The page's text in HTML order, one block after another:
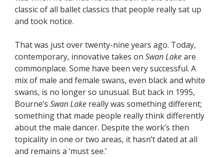
classic of all ballet classics that people really sat up
and took notice.
That was just over twenty-nine years ago. Today,
contemporary, innovative takes on Swan Lakeare
commonplace. Some have been very successful. A
mix of male and female swans, even black and white
swans, is no longer so unusual. But back in 1995,
Bourne’s Swan Lake really was something different;
something that made people really think differently
about the male dancer. Despite the work’s then
topicality in one or two areas, it hasn’t dated at all
and remains a ‘must see.’